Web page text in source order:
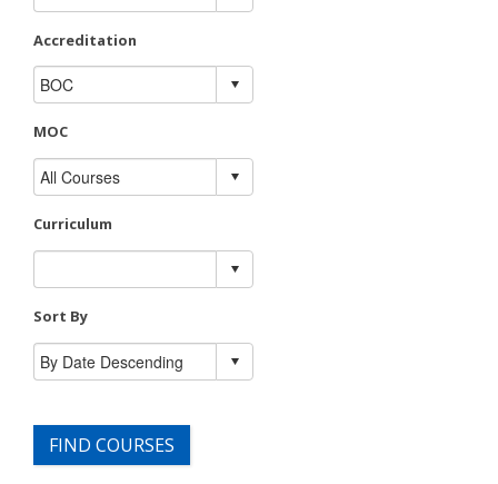
Accreditation
MOC
Curriculum
Sort By
FIND COURSES